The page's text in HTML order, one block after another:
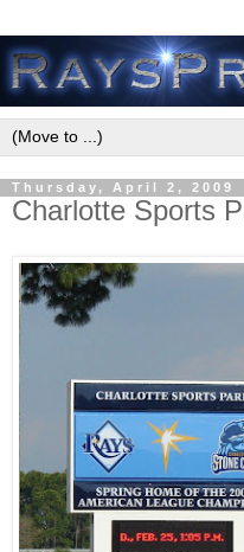
Thursday, April 2, 2009
Charlotte Sports